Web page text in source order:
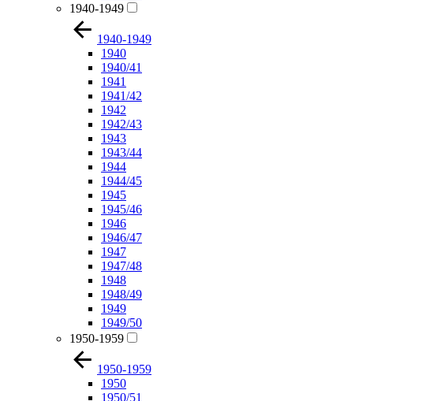
1940-1949
1940-1949
1940
1940/41
1941
1941/42
1942
1942/43
1943
1943/44
1944
1944/45
1945
1945/46
1946
1946/47
1947
1947/48
1948
1948/49
1949
1949/50
1950-1959
1950-1959
1950
1950/51